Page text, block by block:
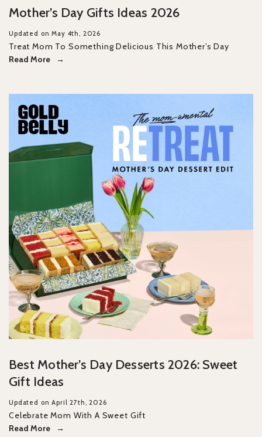
Mother’s Day Gifts Ideas 2026
Updated on May 4th, 2026
Treat Mom To Something Delicious This Mother’s Day
Read More
Best Mother’s Day Desserts 2026: Sweet
Gift Ideas
Updated on April 27th, 2026
Celebrate Mom With A Sweet Gift
Read More